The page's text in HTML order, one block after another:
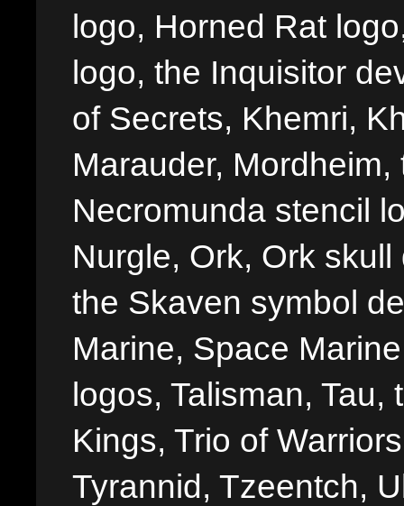
logo, Horned Rat
logo, the Inquisitor
of Secrets, Khemri,
Marauder,
Necromunda stencil
Nurgle, Ork, Ork
the Skaven symbol
Marine, Space
logos, Talisman, Tau,
Kings, Trio of
Tyrannid, Tzeentch,